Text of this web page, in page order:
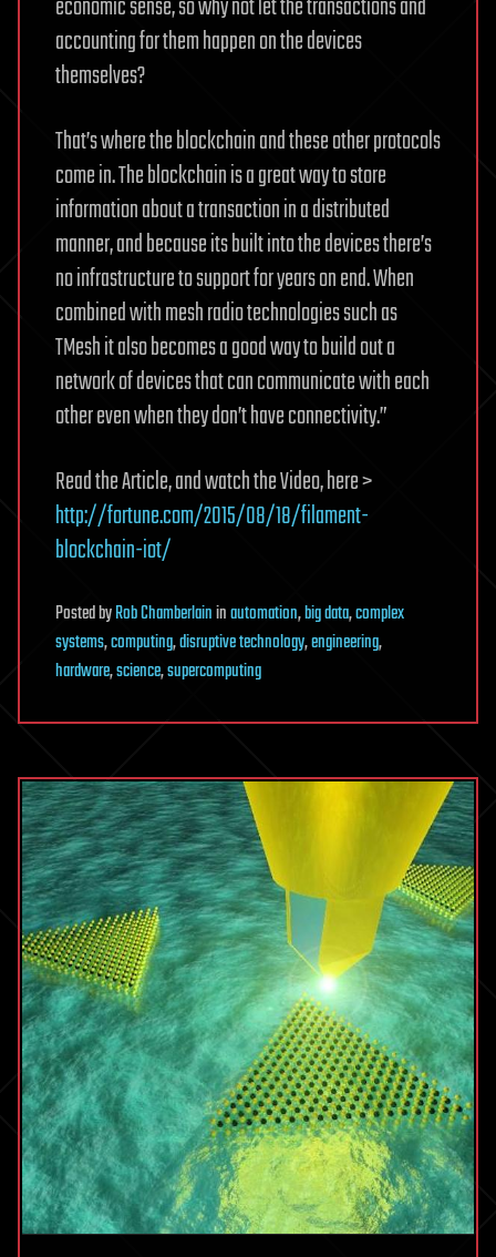
economic sense, so why not let the transactions and
accounting for them happen on the devices
themselves?
That’s where the blockchain and these other protocols
come in. The blockchain is a great way to store
information about a transaction in a distributed
manner, and because its built into the devices there’s
no infrastructure to support for years on end. When
combined with mesh radio technologies such as
TMesh it also becomes a good way to build out a
network of devices that can communicate with each
other even when they don’t have connectivity.”
Read the Article, and watch the Video, here >
http://fortune.com/2015/08/18/filament-
blockchain-iot/
PostedbyRob Chamberlaininautomation,big data,complex
systems,computing,disruptive technology,engineering,
hardware,science,supercomputing